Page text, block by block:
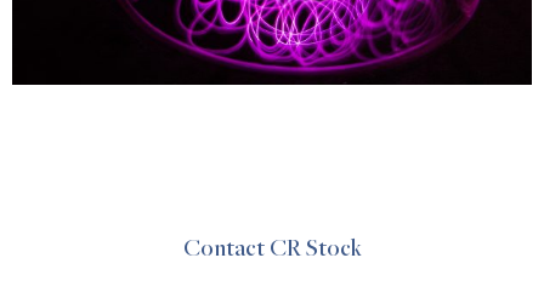
Contact CR Stock